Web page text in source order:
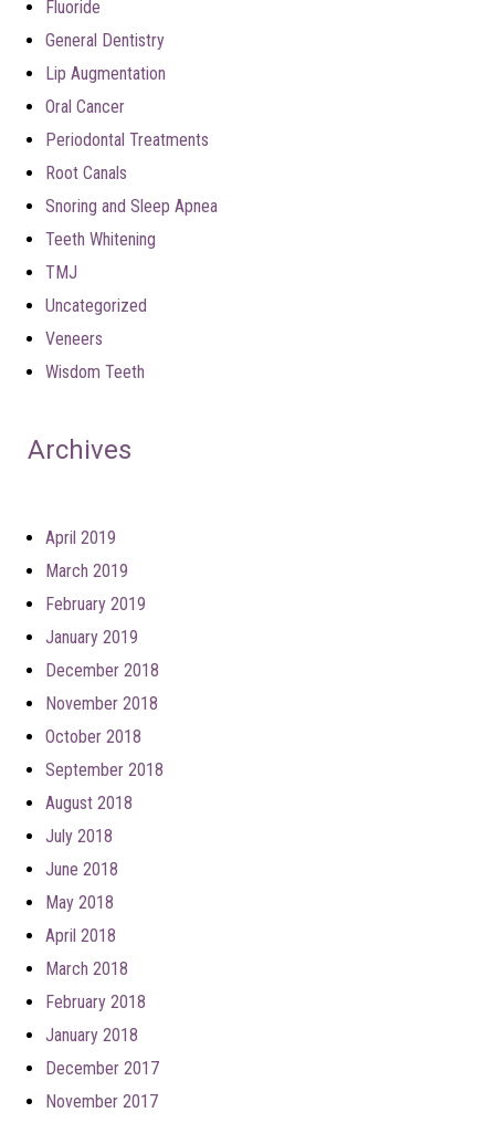
Fluoride
General Dentistry
Lip Augmentation
Oral Cancer
Periodontal Treatments
Root Canals
Snoring and Sleep Apnea
Teeth Whitening
TMJ
Uncategorized
Veneers
Wisdom Teeth
Archives
April 2019
March 2019
February 2019
January 2019
December 2018
November 2018
October 2018
September 2018
August 2018
July 2018
June 2018
May 2018
April 2018
March 2018
February 2018
January 2018
December 2017
November 2017